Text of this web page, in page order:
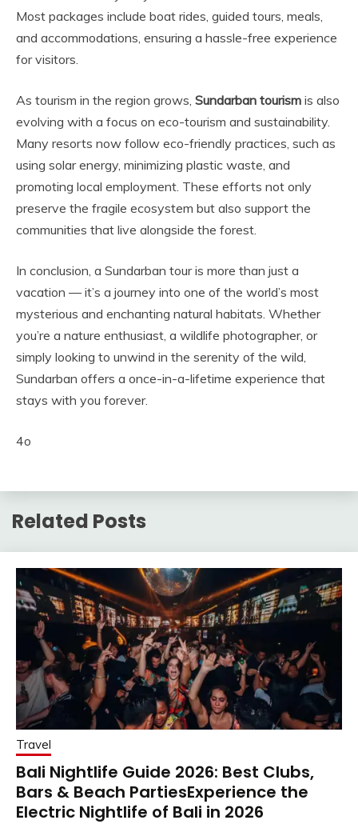
Most packages include boat rides, guided tours, meals,
and accommodations, ensuring a hassle-free experience
for visitors.
As tourism in the region grows, Sundarban tourism is also
evolving with a focus on eco-tourism and sustainability.
Many resorts now follow eco-friendly practices, such as
using solar energy, minimizing plastic waste, and
promoting local employment. These efforts not only
preserve the fragile ecosystem but also support the
communities that live alongside the forest.
In conclusion, a Sundarban tour is more than just a
vacation — it’s a journey into one of the world’s most
mysterious and enchanting natural habitats. Whether
you’re a nature enthusiast, a wildlife photographer, or
simply looking to unwind in the serenity of the wild,
Sundarban offers a once-in-a-lifetime experience that
stays with you forever.
4o
Related Posts
Travel
Bali Nightlife Guide 2026: Best Clubs,
Bars & Beach PartiesExperience the
Electric Nightlife of Bali in 2026